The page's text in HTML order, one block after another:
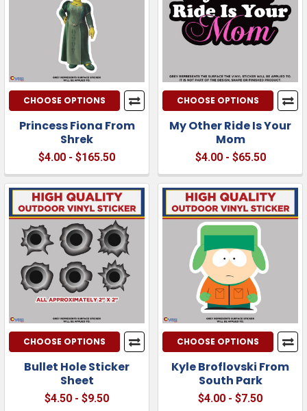
CHOOSE OPTIONS
Princess Fiona From
Shrek
$4.00 - $165.50
CHOOSE OPTIONS
My Other Ride Is Your
Mom
$4.00 - $65.50
CHOOSE OPTIONS
Bullet Hole Sticker
Sheet
$4.50 - $9.50
CHOOSE OPTIONS
Kyle Broflovski From
South Park
$4.00 - $7.50